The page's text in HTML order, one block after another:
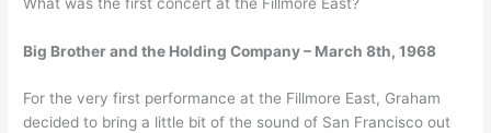
Big Brother and the Holding Company – March 8th, 1968
For the very first performance at the Fillmore East, Graham
decided to bring a little bit of the sound of San Francisco out